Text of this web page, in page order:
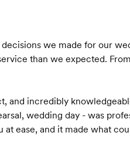
we made for our
than we expected.
and incredibly
wedding day - was
ease, and it made what